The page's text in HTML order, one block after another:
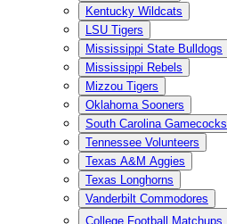
Kentucky Wildcats
LSU Tigers
Mississippi State Bulldogs
Mississippi Rebels
Mizzou Tigers
Oklahoma Sooners
South Carolina Gamecocks
Tennessee Volunteers
Texas A&M Aggies
Texas Longhorns
Vanderbilt Commodores
College Football Matchups